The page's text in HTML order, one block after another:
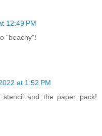
12:49 PM
"beachy"!
at 1:52 PM
and the paper pack!